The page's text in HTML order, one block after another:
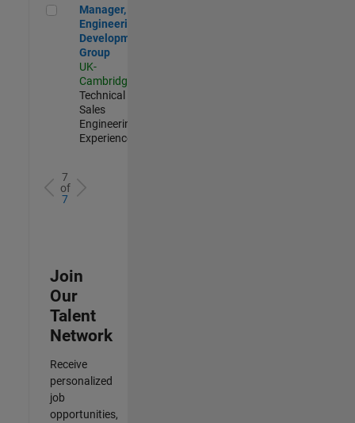
Manager, UK Engineering Development Group
Manager, UK
Engineering
Development
Group
UK-
Cambridge
Technical
Sales
Engineering |
Experienced
7
of
7
Join
Our
Talent
Network
Receive
personalized
job
opportunities,